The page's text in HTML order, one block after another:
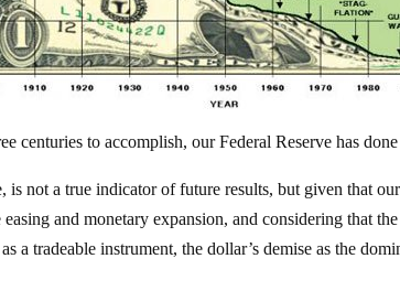
centuries to accomplish, our Federal Reserve has
not a true indicator of future results, but given that
and monetary expansion, and considering that
a tradeable instrument, the dollar’s demise as the